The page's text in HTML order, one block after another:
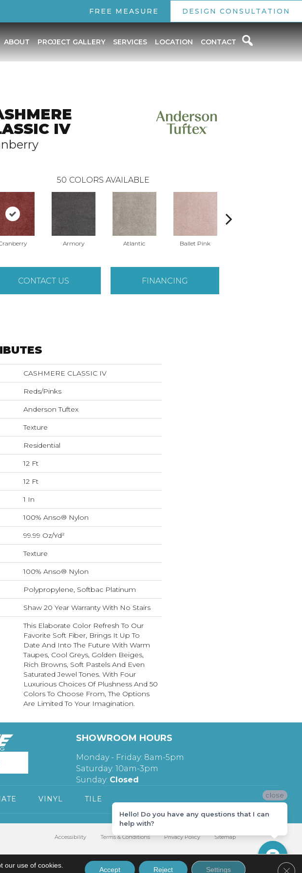
FREE MEASURE DESIGN CONSULTATION
ABOUT PROJECT GALLERY SERVICES LOCATION CONTACT
IV
50 COLORS AVAILABLE
Armory Atlantic Ballet Pink
CONTACT US FINANCING
CASHMERE CLASSIC IV
Reds/Pinks
Anderson Tuftex
Texture
Residential
12 Ft
12 Ft
1 In
100% Anso® Nylon
99.99 Oz/yd²
Texture
100% Anso® Nylon
Polypropylene, Softbac Platinum
Shaw 20 Year Warranty With No Stairs
This Elaborate Color Refresh To Our
Favorite Soft Fiber, Brings It Up To
Date And Into The Future With Warm
Taupes, Cool Greys, Golden Beiges,
Rich Browns, Soft Pastels And Even
Saturated Jewel Tones. With Four
Luxurious Choices Of Plushness And 50
Colors To Choose From, The Options
Are Limited To Your Imagination.
SHOWROOM HOURS
Monday - Friday: 8am-5pm
Saturday: 10am-3pm
Sunday: Closed
VINYL TILE
Accessibility Terms & Conditions Privacy Policy Sitemap
our use of cookies.
Accept Reject Settings
close
Hello! Do you have any questions that I can
help with?